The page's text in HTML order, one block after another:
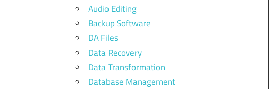
Audio Editing
Backup Software
DA Files
Data Recovery
Data Transformation
Database Management